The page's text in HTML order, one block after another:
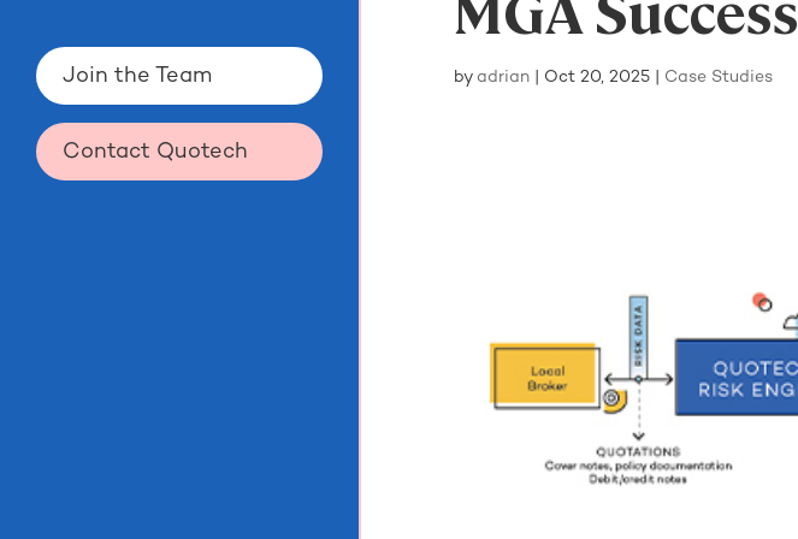
Join the Team
Contact Quotech
byadrian Oct 20, 2025 Case Studies